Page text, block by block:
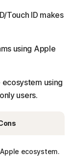
Touch ID makes
using Apple
using
users.
ecosystem.